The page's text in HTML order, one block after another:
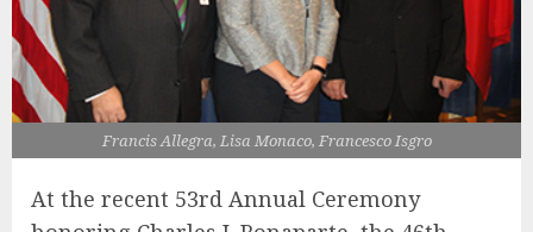
Francis Allegra, Lisa Monaco, Francesco Isgro
At the recent 53rd Annual Ceremony